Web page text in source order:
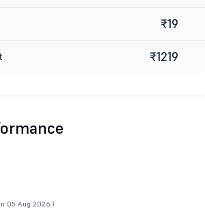
₹19
₹1219
05 Aug 2026 )